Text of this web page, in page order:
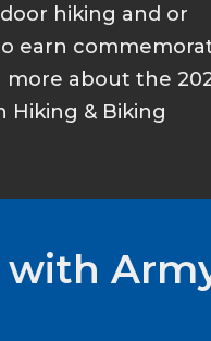
hiking and or
earn
more about the
Hiking & Biking
with